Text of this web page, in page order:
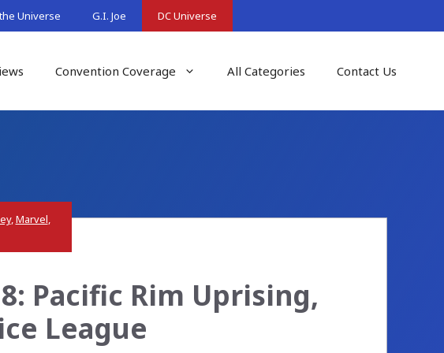
Universe G.I. Joe DC Universe
Convention Coverage All Categories Contact Us
,Marvel,
Pacific Rim Uprising,
League